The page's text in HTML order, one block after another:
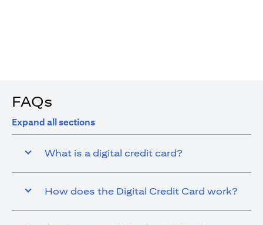
FAQs
Expand all sections
What is a digital credit card?
How does the Digital Credit Card work?